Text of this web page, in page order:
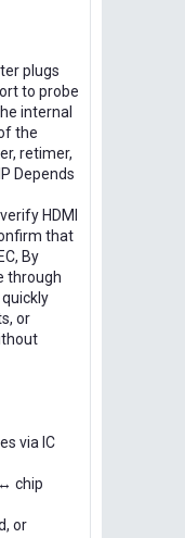
plugs
to probe
internal
the
retimer,
Depends
HDMI
that
By
through
or
via IC
chip
or